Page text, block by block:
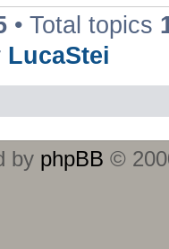
• Total topics
LucaStei
by phpBB ©